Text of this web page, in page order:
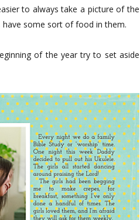
to always take a picture of the
some sort of food in them.
of the year try to set aside